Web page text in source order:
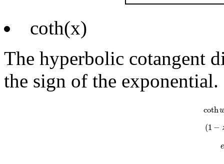
coth(x)
The hyperbolic cotangent
the sign of the
coth
(1 −
e